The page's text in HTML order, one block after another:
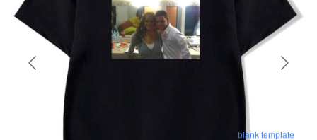
blank template